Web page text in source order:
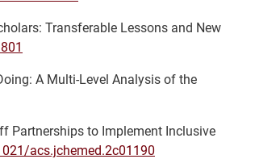
Transferable Lessons and New
A Multi-Level Analysis of the
Partnerships to Implement Inclusive
acs.jchemed.2c01190